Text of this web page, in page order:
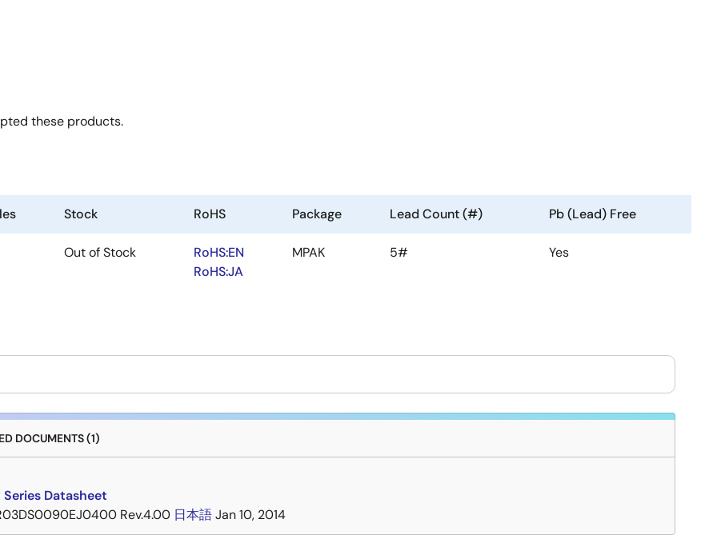
these products.
Stock RoHS Package Lead Count (#) Pb (Lead) Free
Out of Stock
RoHS:EN
RoHS:JA
MPAK 5# Yes
DOCUMENTS (1)
Series Datasheet
Rev.4.00 日本語Jan 10, 2014